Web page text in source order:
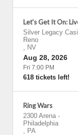
Let's Get It On:
Silver Legacy
Reno
, NV
Aug 28, 2026
Fri 7:00 PM
618 tickets left!
Ring Wars
2300 Arena -
Philadelphia
, PA